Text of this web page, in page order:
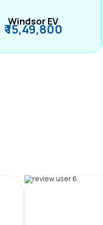
Windsor EV
₹ 15,49,800